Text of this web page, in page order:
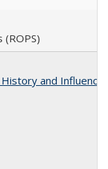
(ROPS)
and